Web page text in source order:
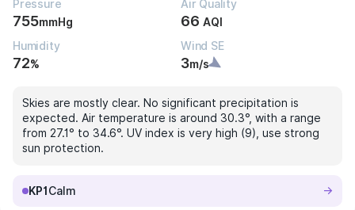
Pressure
755mmHg
Air Quality
66 AQI
Humidity
72%
Wind SE
3m/s
Skies are mostly clear. No significant precipitation is
expected. Air temperature is around 30.3°, with a range
from 27.1° to 34.6°. UV index is very high (9), use strong
sun protection.
KP1 Calm